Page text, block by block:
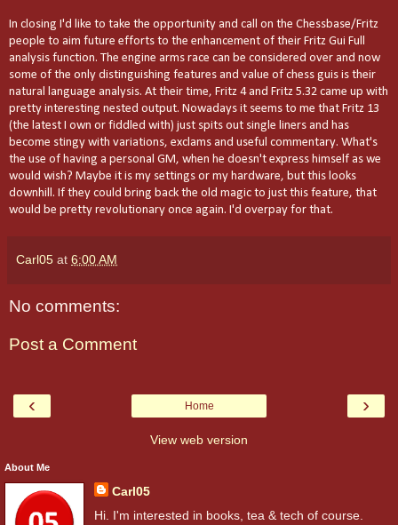
In closing I'd like to take the opportunity and call on the Chessbase/Fritz
people to aim future efforts to the enhancement of their Fritz Gui Full
analysis function. The engine arms race can be considered over and now
some of the only distinguishing features and value of chess guis is their
natural language analysis. At their time, Fritz 4 and Fritz 5.32 came up with
pretty interesting nested output. Nowadays it seems to me that Fritz 13
(the latest I own or fiddled with) just spits out single liners and has
become stingy with variations, exclams and useful commentary. What's
the use of having a personal GM, when he doesn't express himself as we
would wish? Maybe it is my settings or my hardware, but this looks
downhill. If they could bring back the old magic to just this feature, that
would be pretty revolutionary once again. I'd overpay for that.
Carl05 at 6:00 AM
No comments:
Post a Comment
‹ ›
Home
View web version
About Me
Carl05
Hi. I'm interested in books, tea & tech of course.